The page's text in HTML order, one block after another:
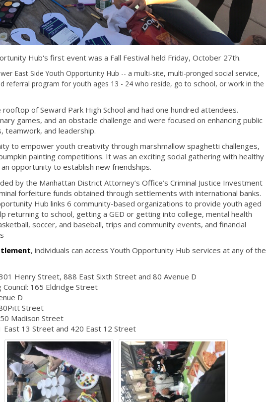
Hub's first event was a Fall Festival held Friday, October 27th.
East Side Youth Opportunity Hub -- a multi-site, multi-pronged social service,
referral program for youth ages 13 - 24 who reside, go to school, or work in the
of Seward Park High School and had one hundred attendees.
games, and an obstacle challenge and were focused on enhancing public
teamwork, and leadership.
to empower youth creativity through marshmallow spaghetti challenges,
painting competitions. It was an exciting social gathering with healthy
opportunity to establish new friendships.
by the Manhattan District Attorney’s Office’s Criminal Justice Investment
forfeiture funds obtained through settlements with international banks.
Hub links 6 community-based organizations to provide youth aged
returning to school, getting a GED or getting into college, mental health
soccer, and baseball, trips and community events, and financial
, individuals can access Youth Opportunity Hub services at any of the
Henry Street, 888 East Sixth Street and 80 Avenue D
Council: 165 Eldridge Street
D
Street
Madison Street
East 13 Street and 420 East 12 Street